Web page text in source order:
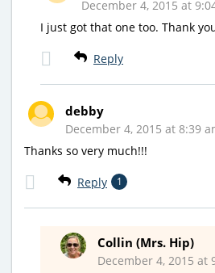
December 4, 2015 at
I just got that one too. Thank
Reply
debby
December 4, 2015 at 8:39
Thanks so very much!!!
Reply 1
Collin (Mrs. Hip)
December 4, 2015 at